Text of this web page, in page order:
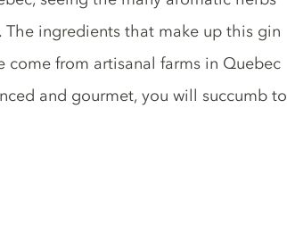
ingredients that make up this gin
come from artisanal farms in Quebec
and gourmet, you will succumb to